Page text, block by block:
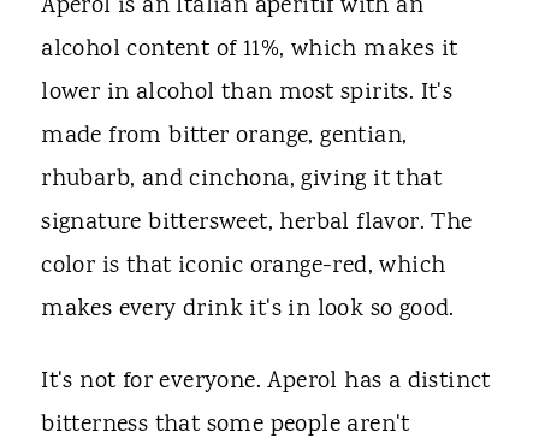
alcohol content of 11%, which makes it
lower in alcohol than most spirits. It's
made from bitter orange, gentian,
rhubarb, and cinchona, giving it that
signature bittersweet, herbal flavor. The
color is that iconic orange-red, which
makes every drink it's in look so good.
It's not for everyone. Aperol has a distinct
bitterness that some people aren't